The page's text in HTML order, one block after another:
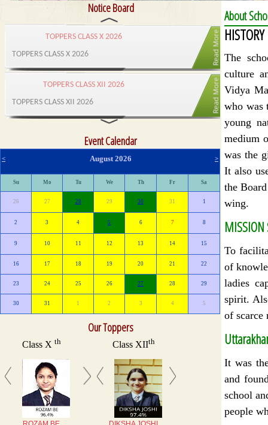
Notice Board
Event Calendar
< August 2026 >
Su Mo Tu We Th Fr Sa
26 27 28 29 30 31 1
2 3 4 5 6 7 8
9 10 11 12 13 14 15
16 17 18 19 20 21 22
23 24 25 26 27 28 29
30 31 1 2 3 4 5
Our Toppers
About
HISTORY
The
culture
Vidya
who was
young
medium
was the
It also
the
wing.
MISSION
To
of
ladies
spirit.
of scarce
It was
and
school
people